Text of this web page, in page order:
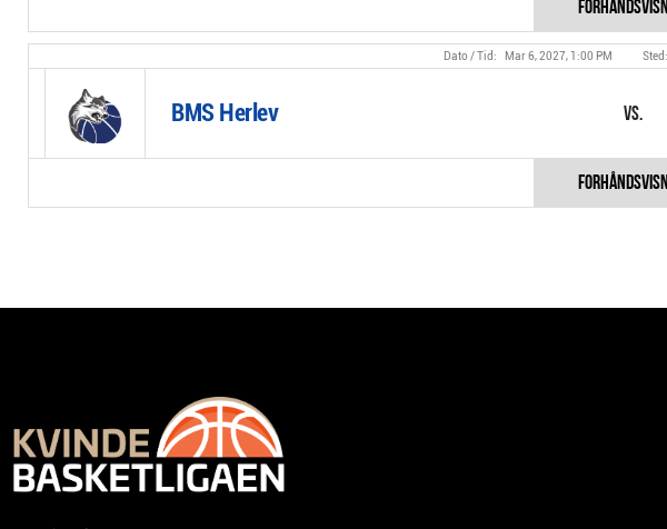
Mar 6, 2027, 1:00 PM
BMS Herlev Vs.